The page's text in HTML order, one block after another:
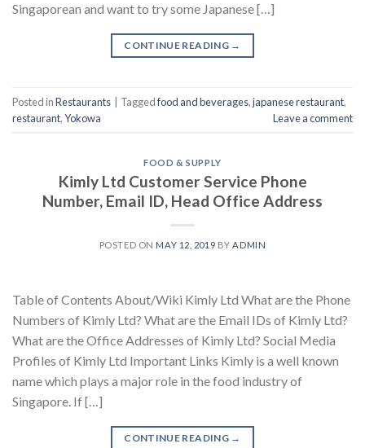
Singaporean and want to try some Japanese […]
CONTINUE READING →
Posted inRestaurants Taggedfood and beverages,japanese restaurant,
restaurant,Yokowa Leave a comment
FOOD & SUPPLY
Kimly Ltd Customer Service Phone
Number, Email ID, Head Office Address
POSTED ON MAY 12, 2019 BYADMIN
Table of Contents About/Wiki Kimly Ltd What are the Phone
Numbers of Kimly Ltd? What are the Email IDs of Kimly Ltd?
What are the Office Addresses of Kimly Ltd? Social Media
Profiles of Kimly Ltd Important Links Kimly is a well known
name which plays a major role in the food industry of
Singapore. If […]
CONTINUE READING →